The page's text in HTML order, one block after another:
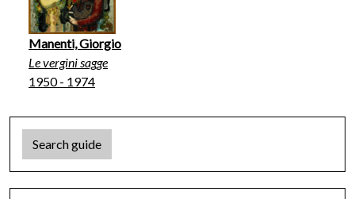
Manenti, Giorgio
Le vergini sagge
1950 - 1974
Search guide